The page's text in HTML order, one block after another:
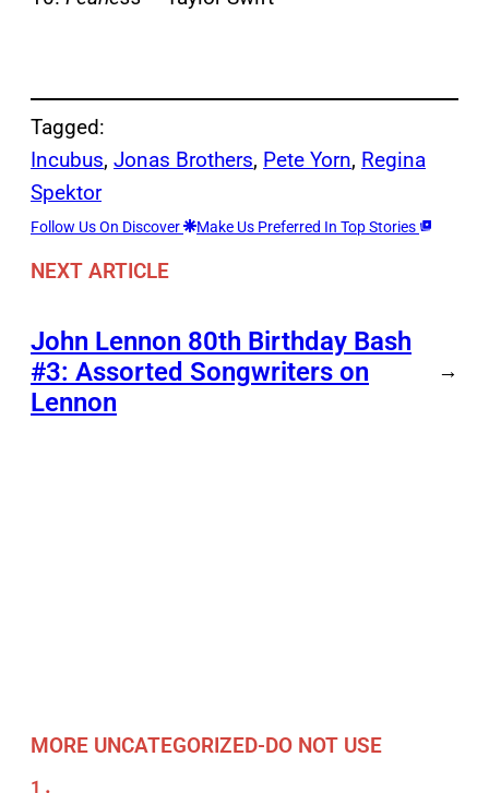
Tagged:
Incubus, Jonas Brothers, Pete Yorn, Regina
Spektor
Follow Us On Discover Make Us Preferred In Top Stories
NEXT ARTICLE
John Lennon 80th Birthday Bash
#3: Assorted Songwriters on
Lennon
→
MORE UNCATEGORIZED-DO NOT USE